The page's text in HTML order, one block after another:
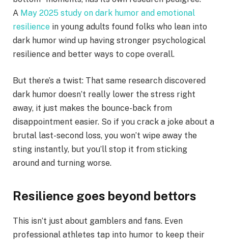
A May 2025 study on dark humor and emotional
resilience in young adults found folks who lean into
dark humor wind up having stronger psychological
resilience and better ways to cope overall.
But there’s a twist: That same research discovered
dark humor doesn’t really lower the stress right
away, it just makes the bounce-back from
disappointment easier. So if you crack a joke about a
brutal last-second loss, you won’t wipe away the
sting instantly, but you’ll stop it from sticking
around and turning worse.
Resilience goes beyond bettors
This isn’t just about gamblers and fans. Even
professional athletes tap into humor to keep their